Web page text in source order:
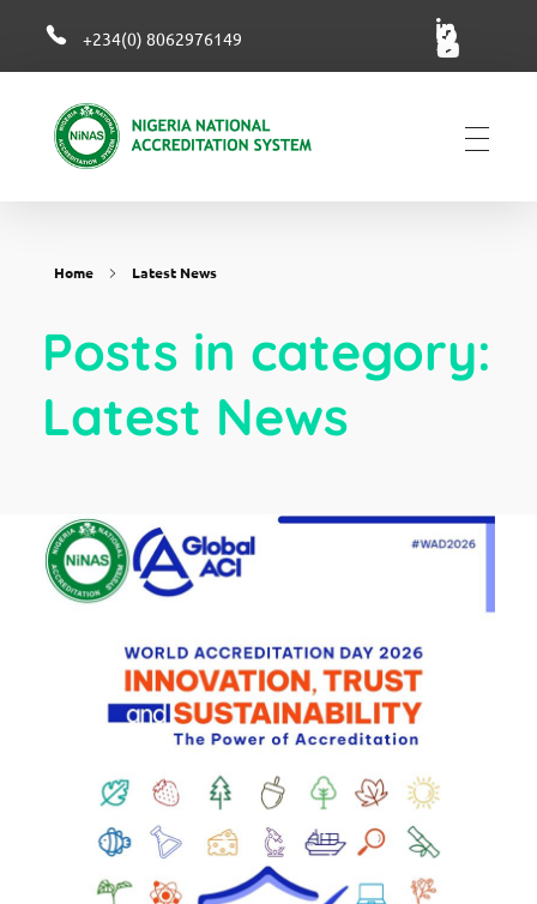
+234(0) 8062976149
Home Latest News
Posts in category:
Latest News